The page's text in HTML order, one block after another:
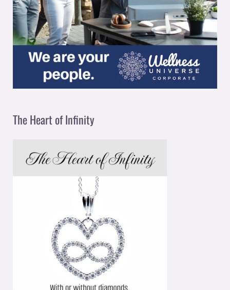
The Heart of Infinity